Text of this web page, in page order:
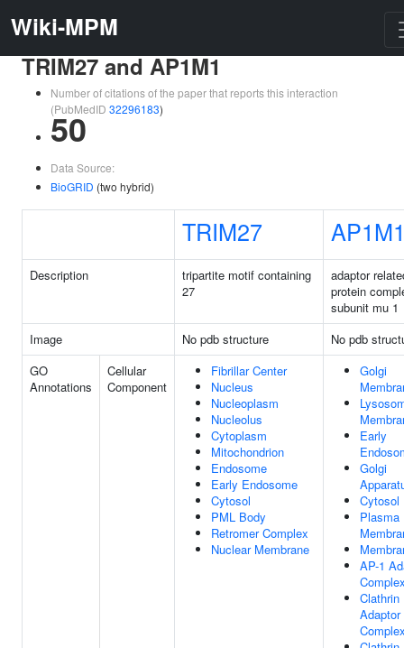
Wiki-MPM
TRIM27 and AP1M1
Number of citations of the paper that reports this interaction
(PubMedID 32296183)
50
Data Source:
BioGRID (two hybrid)
TRIM27
Description
tripartite motif containing
27
adaptor
protein
subunit mu 1
Image
No pdb structure
No pdb
GO
Annotations
Cellular
Component
Fibrillar Center
Nucleus
Nucleoplasm
Nucleolus
Cytoplasm
Mitochondrion
Endosome
Early Endosome
Cytosol
PML Body
Retromer Complex
Nuclear Membrane
Golgi
Early
Golgi
Cytosol
Plasma
AP-1
Clathrin
Adaptor